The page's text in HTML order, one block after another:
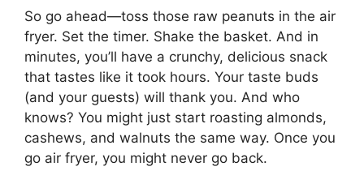
So go ahead—toss those raw peanuts in the air
fryer. Set the timer. Shake the basket. And in
minutes, you’ll have a crunchy, delicious snack
that tastes like it took hours. Your taste buds
(and your guests) will thank you. And who
knows? You might just start roasting almonds,
cashews, and walnuts the same way. Once you
go air fryer, you might never go back.